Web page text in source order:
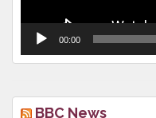
00:00
BBC News